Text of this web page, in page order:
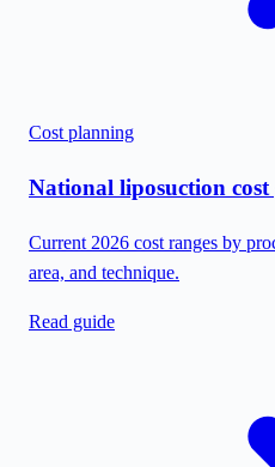
Cost planning
National liposuction cost
Current 2026 cost ranges by
area, and technique.
Read guide